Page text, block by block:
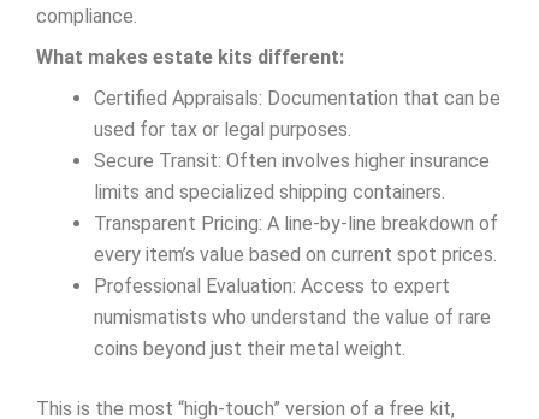
compliance.
What makes estate kits different:
Certified Appraisals: Documentation that can be
used for tax or legal purposes.
Secure Transit: Often involves higher insurance
limits and specialized shipping containers.
Transparent Pricing: A line-by-line breakdown of
every item’s value based on current spot prices.
Professional Evaluation: Access to expert
numismatists who understand the value of rare
coins beyond just their metal weight.
This is the most “high-touch” version of a free kit,